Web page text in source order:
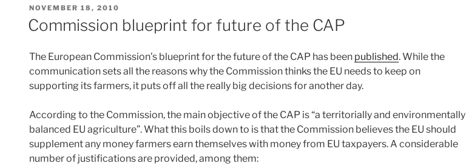
POSTED
NOVEMBER 18, 2010
Commission blueprint for future of the CAP
The European Commission’s blueprint for the future of the CAP has been published. While the
communication sets all the reasons why the Commission thinks the EU needs to keep on
supporting its farmers, it puts off all the really big decisions for another day.
According to the Commission, the main objective of the CAP is “a territorially and environmentally
balanced EU agriculture”. What this boils down to is that the Commission believes the EU should
supplement any money farmers earn themselves with money from EU taxpayers. A considerable
number of justifications are provided, among them: